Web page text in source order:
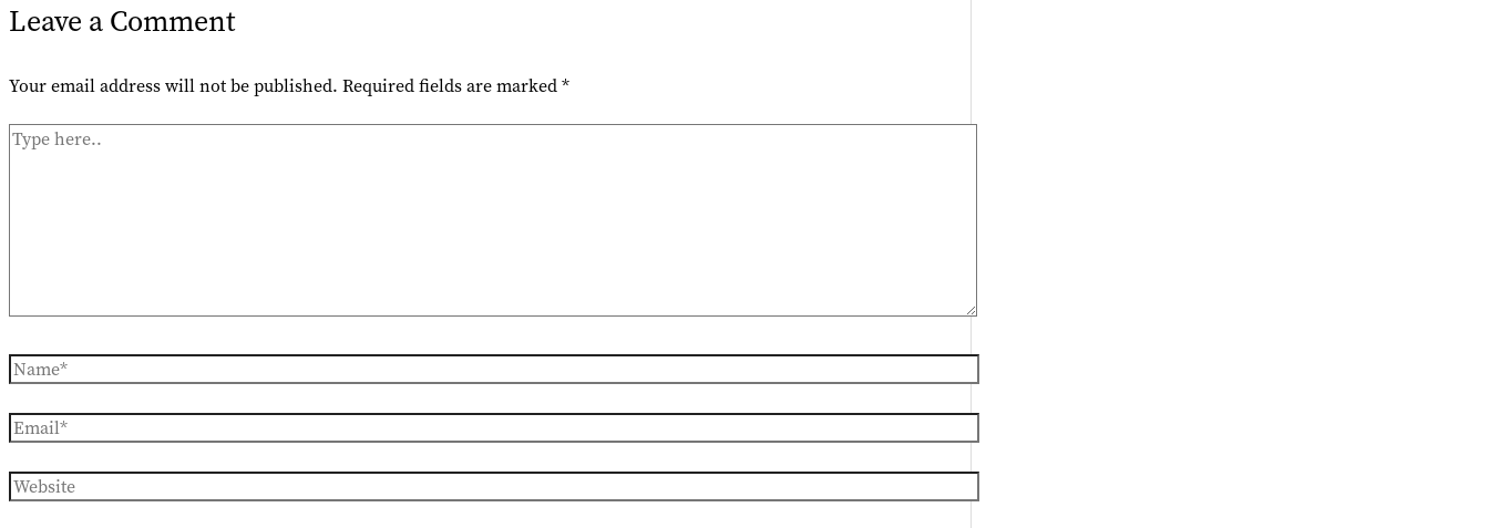
Leave a Comment
Your email address will not be published. Required fields are marked*
Type
here..
Name*
Email*
Website